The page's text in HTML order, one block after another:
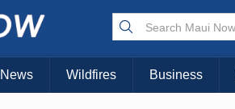
Wildfires Business